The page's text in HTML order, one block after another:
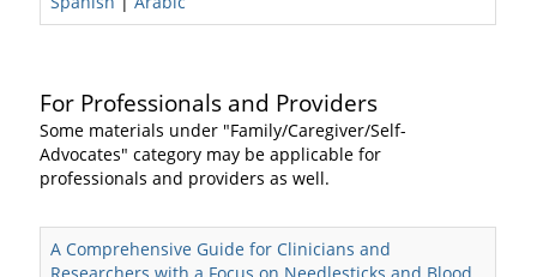
For Professionals and Providers
Some materials under "Family/Caregiver/Self-
Advocates" category may be applicable for
professionals and providers as well.
A Comprehensive Guide for Clinicians and